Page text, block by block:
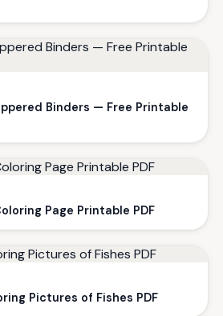
Binders — Free Printable
Page Printable PDF
Pictures of Fishes PDF